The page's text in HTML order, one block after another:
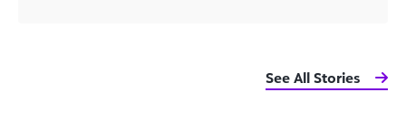
See All Stories